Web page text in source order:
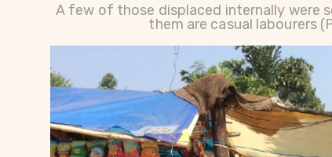
A few of those displaced internally
them are casual labourers